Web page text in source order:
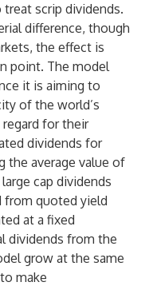
scrip dividends.
difference, though
the effect is
point. The model
it is aiming to
of the world’s
for their
dividends for
the average value of
cap dividends
from quoted yield
at a fixed
dividends from the
grow at the same
make